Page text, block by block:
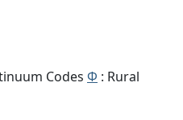
Codes Φ : Rural